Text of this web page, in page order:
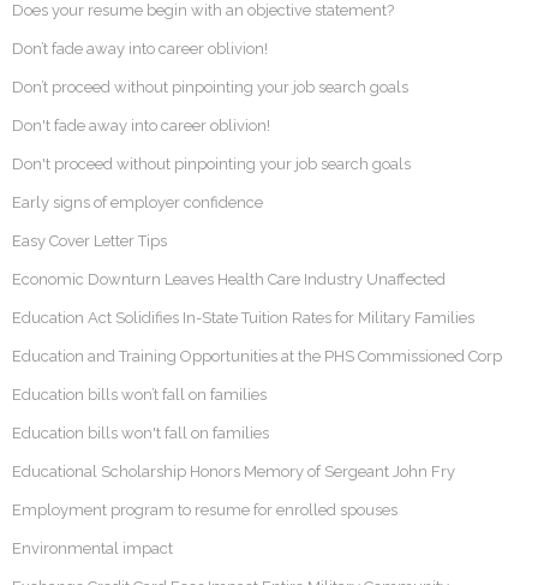
Does your resume begin with an objective statement?
Don’t fade away into career oblivion!
Don’t proceed without pinpointing your job search goals
Don't fade away into career oblivion!
Don't proceed without pinpointing your job search goals
Early signs of employer confidence
Easy Cover Letter Tips
Economic Downturn Leaves Health Care Industry Unaffected
Education Act Solidifies In-State Tuition Rates for Military Families
Education and Training Opportunities at the PHS Commissioned Corp
Education bills won’t fall on families
Education bills won't fall on families
Educational Scholarship Honors Memory of Sergeant John Fry
Employment program to resume for enrolled spouses
Environmental impact